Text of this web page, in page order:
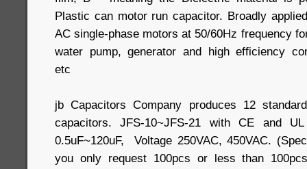
Plastic can motor run capacitor. Broadly
AC single-phase motors at 50/60Hz frequency
water pump, generator and high efficiency
etc
jb Capacitors Company produces 12
capacitors. JFS-10~JFS-21 with CE and
0.5uF~120uF, Voltage 250VAC, 450VAC.
you only request 100pcs or less than